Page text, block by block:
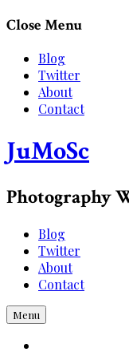
Skip
content
Close Menu
Blog
Twitter
About
Contact
JuMoSc
Photography
Blog
Twitter
About
Contact
Menu